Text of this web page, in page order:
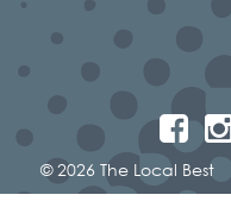
© 2026 The Local Best